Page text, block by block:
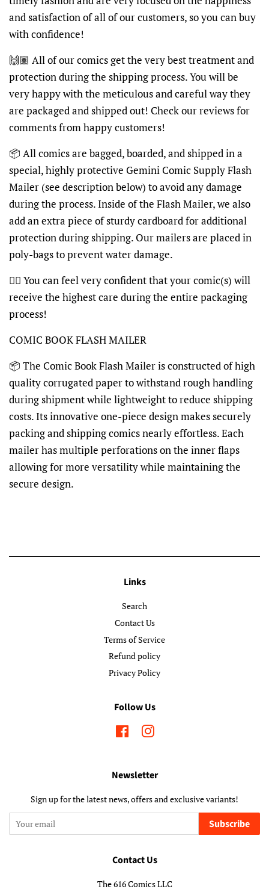
and satisfaction of all of our customers, so you can buy
with confidence!
🙌🏽 All of our comics get the very best treatment and
protection during the shipping process. You will be
very happy with the meticulous and careful way they
are packaged and shipped out! Check our reviews for
comments from happy customers!
📦 All comics are bagged, boarded, and shipped in a
special, highly protective Gemini Comic Supply Flash
Mailer (see description below) to avoid any damage
during the process. Inside of the Flash Mailer, we also
add an extra piece of sturdy cardboard for additional
protection during shipping. Our mailers are placed in
poly-bags to prevent water damage.
👍🏽 You can feel very confident that your comic(s) will
receive the highest care during the entire packaging
process!
COMIC BOOK FLASH MAILER
📦 The Comic Book Flash Mailer is constructed of high
quality corrugated paper to withstand rough handling
during shipment while lightweight to reduce shipping
costs. Its innovative one-piece design makes securely
packing and shipping comics nearly effortless. Each
mailer has multiple perforations on the inner flaps
allowing for more versatility while maintaining the
secure design.
Links
Search
Contact Us
Terms of Service
Refund policy
Privacy Policy
Follow Us
FacebookInstagram
Newsletter
Sign up for the latest news, offers and exclusive variants!
Subscribe
Contact Us
The 616 Comics LLC